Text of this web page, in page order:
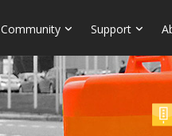
Community Support